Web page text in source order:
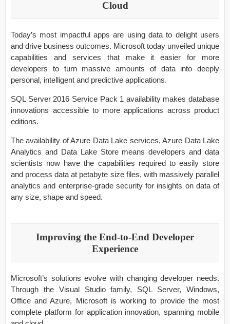
Cloud
Today’s most impactful apps are using data to delight users
and drive business outcomes. Microsoft today unveiled unique
capabilities and services that make it easier for more
developers to turn massive amounts of data into deeply
personal, intelligent and predictive applications.
SQL Server 2016 Service Pack 1 availability makes database
innovations accessible to more applications across product
editions.
The availability of Azure Data Lake services, Azure Data Lake
Analytics and Data Lake Store means developers and data
scientists now have the capabilities required to easily store
and process data at petabyte size files, with massively parallel
analytics and enterprise-grade security for insights on data of
any size, shape and speed.
Improving the End-to-End Developer
Experience
Microsoft’s solutions evolve with changing developer needs.
Through the Visual Studio family, SQL Server, Windows,
Office and Azure, Microsoft is working to provide the most
complete platform for application innovation, spanning mobile